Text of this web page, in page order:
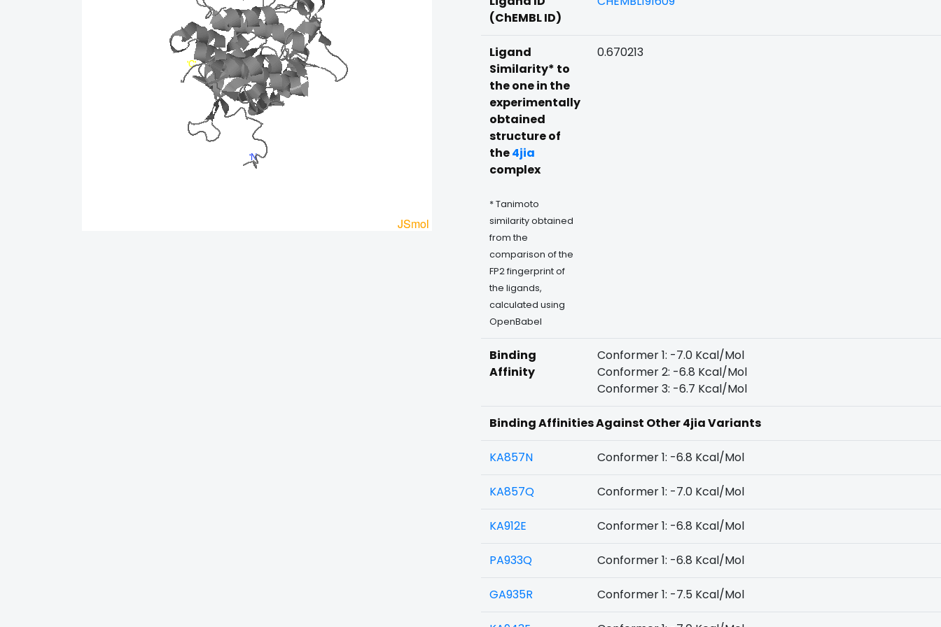
(ChEMBL ID)
Ligand
Similarity* to
the one in the
experimentally
obtained
structure of
the4jia
complex
* Tanimoto
similarity obtained
from the
comparison of the
FP2 fingerprint of
the ligands,
calculated using
OpenBabel
0.670213
Binding
Affinity
Conformer 1: -7.0 Kcal/Mol
Conformer 2: -6.8 Kcal/Mol
Conformer 3: -6.7 Kcal/Mol
Binding Affinities Against Other 4jia Variants
KA857N Conformer 1: -6.8 Kcal/Mol
KA857Q Conformer 1: -7.0 Kcal/Mol
KA912E Conformer 1: -6.8 Kcal/Mol
PA933Q Conformer 1: -6.8 Kcal/Mol
GA935R Conformer 1: -7.5 Kcal/Mol